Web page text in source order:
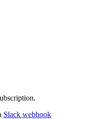
Slack webhook